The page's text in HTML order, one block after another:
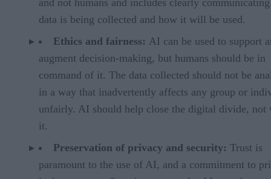
data is being collected and how it will be used.
Ethics and fairness: AI can be used to support
augment decision-making, but humans should be in
command of it. The data collected should not be
in a way that inadvertently affects any group or
unfairly. AI should help close the digital divide, not
it.
Preservation of privacy and security: Trust is
paramount to the use of AI, and a commitment to